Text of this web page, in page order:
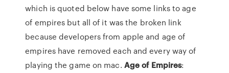
which is quoted below have some links to age
of empires but all of it was the broken link
because developers from apple and age of
empires have removed each and every way of
playing the game on mac. Age of Empires: